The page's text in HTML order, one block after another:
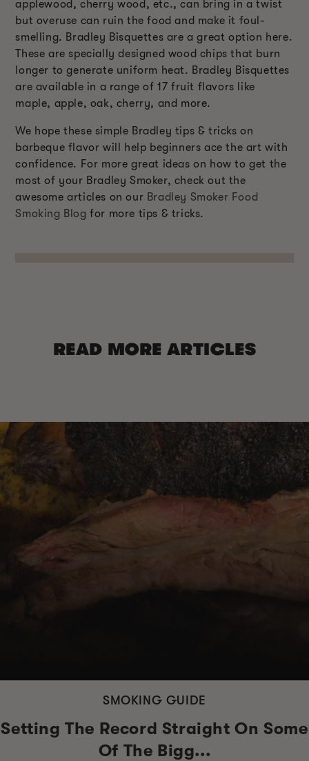
applewood, cherry wood, etc., can bring in a twist
but overuse can ruin the food and make it foul-
smelling. Bradley Bisquettes are a great option here.
These are specially designed wood chips that burn
longer to generate uniform heat. Bradley Bisquettes
are available in a range of 17 fruit flavors like
maple, apple, oak, cherry, and more.
We hope these simple Bradley tips & tricks on
barbeque flavor will help beginners ace the art with
confidence. For more great ideas on how to get the
most of your Bradley Smoker, check out the
awesome articles on our Bradley Smoker Food
Smoking Blog for more tips & tricks.
READ MORE ARTICLES
SMOKING GUIDE
Setting The Record Straight On Some
Of The Bigg...